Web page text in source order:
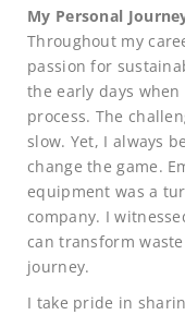
My Personal
Throughout my
passion for
the early days
process. The
slow. Yet, I always
change the game.
equipment was a
company. I
can transform
journey.
I take pride in